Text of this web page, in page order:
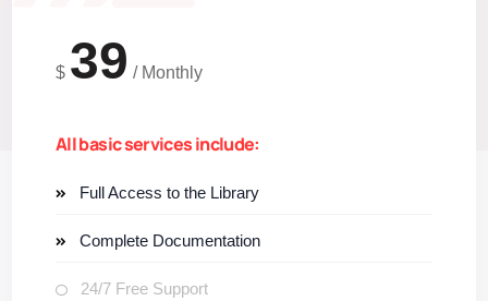
$ 39 / Monthly
All basic services include:
Full Access to the Library
Complete Documentation
24/7 Free Support